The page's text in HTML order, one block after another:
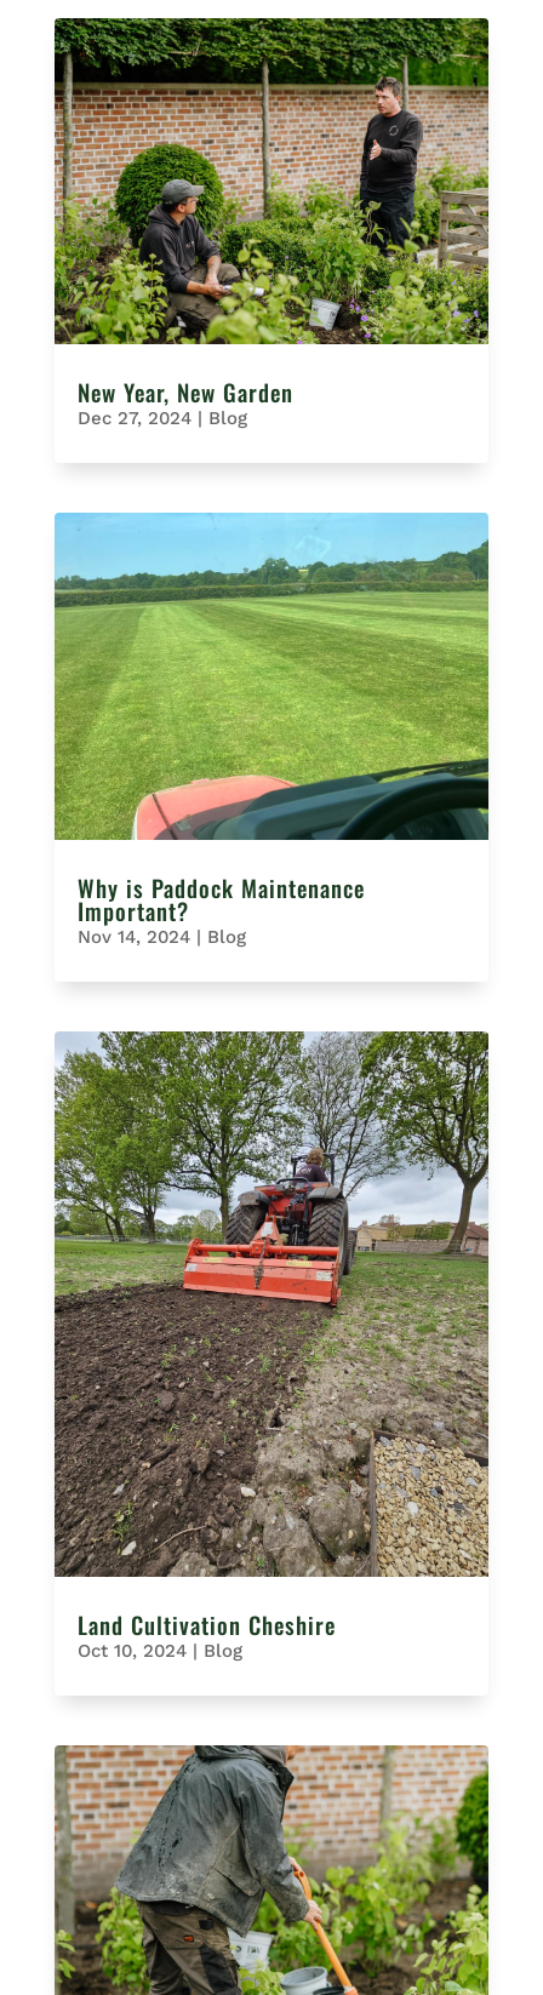
New Year, New Garden
Dec 27, 2024| Blog
Why is Paddock Maintenance
Important?
Nov 14, 2024| Blog
Land Cultivation Cheshire
Oct 10, 2024| Blog